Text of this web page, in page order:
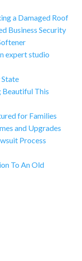
a Damaged Roof
Business Security
expert studio
Beautiful This
for Families
and Upgrades
Process
To An Old